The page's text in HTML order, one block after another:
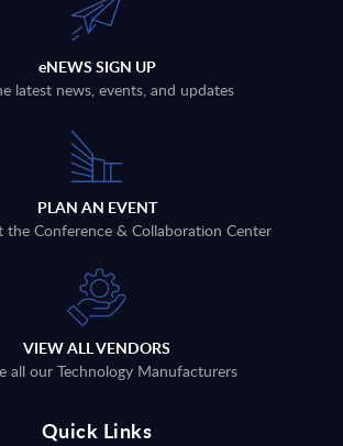
eNEWS SIGN UP
latest news, events, and updates
PLAN AN EVENT
the Conference & Collaboration Center
VIEW ALL VENDORS
all our Technology Manufacturers
Quick Links